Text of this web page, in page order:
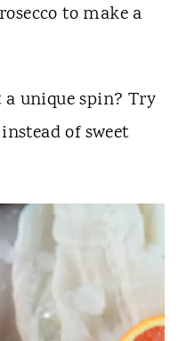
to make a
unique spin? Try
of sweet